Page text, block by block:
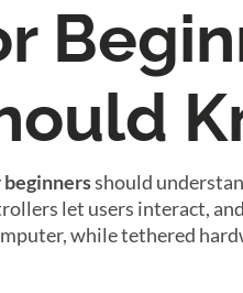
should
let users interact,
while tethered